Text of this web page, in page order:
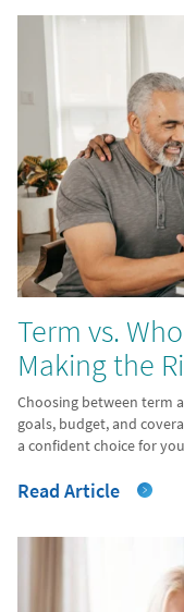
Term vs.
Making the
Choosing between term
goals, budget, and
a confident choice for
Read Article